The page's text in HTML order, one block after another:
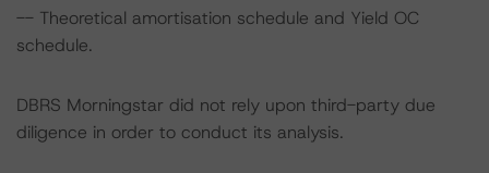
-- Theoretical amortisation schedule and Yield OC
schedule.
DBRS Morningstar did not rely upon third-party due
diligence in order to conduct its analysis.